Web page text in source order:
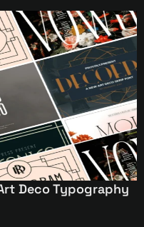
Deco Typography